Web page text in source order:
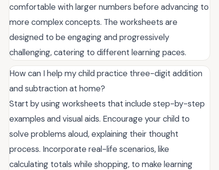
comfortable with larger numbers before advancing to
more complex concepts. The worksheets are
designed to be engaging and progressively
challenging, catering to different learning paces.
How can I help my child practice three-digit addition
and subtraction at home?
Start by using worksheets that include step-by-step
examples and visual aids. Encourage your child to
solve problems aloud, explaining their thought
process. Incorporate real-life scenarios, like
calculating totals while shopping, to make learning